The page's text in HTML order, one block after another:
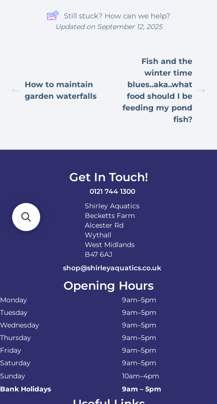
Still stuck? How can we help?
Updated on September 12, 2025
How to maintain
garden waterfalls
Fish and the
winter time
blues..aka..what
food should I be
feeding my pond
fish?
Get In Touch!
0121 744 1300
Shirley Aquatics
Becketts Farm
Alcester Rd
Wythall
West Midlands
B47 6AJ
shop@shirleyaquatics.co.uk
Opening Hours
Monday
9am–5pm
Tuesday
9am–5pm
Wednesday
9am–5pm
Thursday
9am–5pm
Friday
9am–5pm
Saturday
9am–5pm
Sunday
10am–4pm
Bank Holidays
9am – 5pm